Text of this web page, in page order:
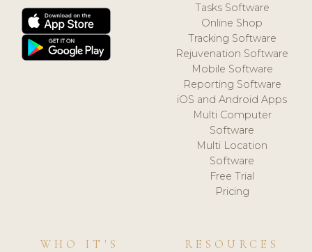
Tasks Software
Online Shop
Tracking Software
Rejuvenation Software
Mobile Software
Reporting Software
iOS and Android Apps
Multi Computer
Software
Multi Location
Software
Free Trial
Pricing
WHO IT'S
RESOURCES